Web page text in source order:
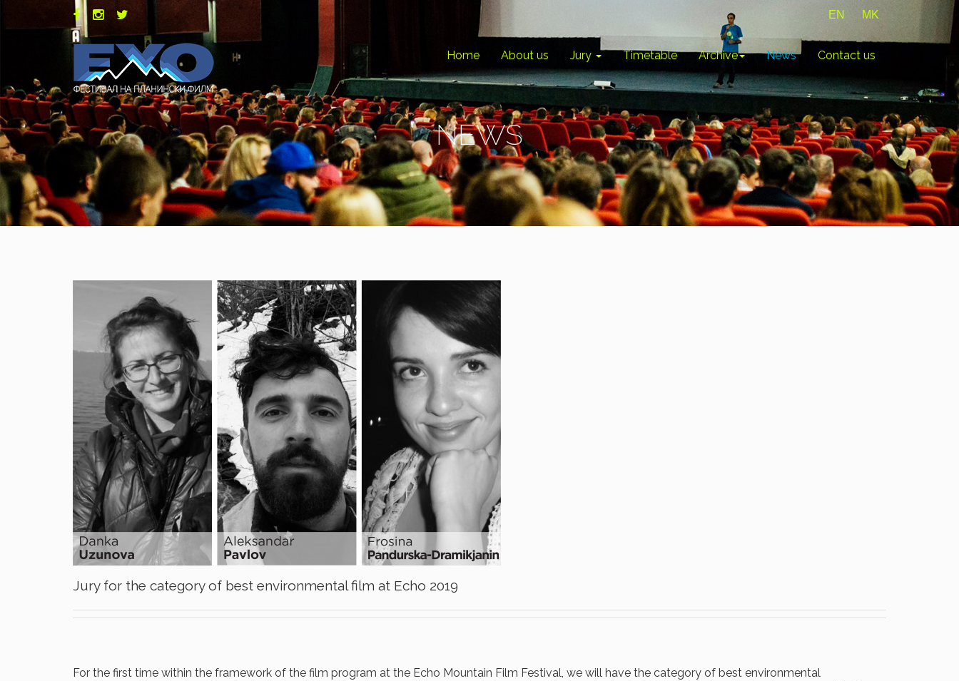
EN MK
Home About us Jury Timetable Archive News Contact us
NEWS
Jury for the category of best environmental film at Echo 2019
For the first time within the framework of the film program at the Echo Mountain Film Festival, we will have the category of best environmental